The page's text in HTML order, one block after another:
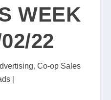
WEEK
22
, Co-op Sales